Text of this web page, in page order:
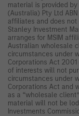
material is provided
(Australia) Pty Ltd
affiliates and does
Stanley Investment
arranges for MSIM
Australian wholesale
circumstances under
Corporations Act
of interests will not
circumstances under
Corporations Act and
as a “wholesale
material will not be
Investments